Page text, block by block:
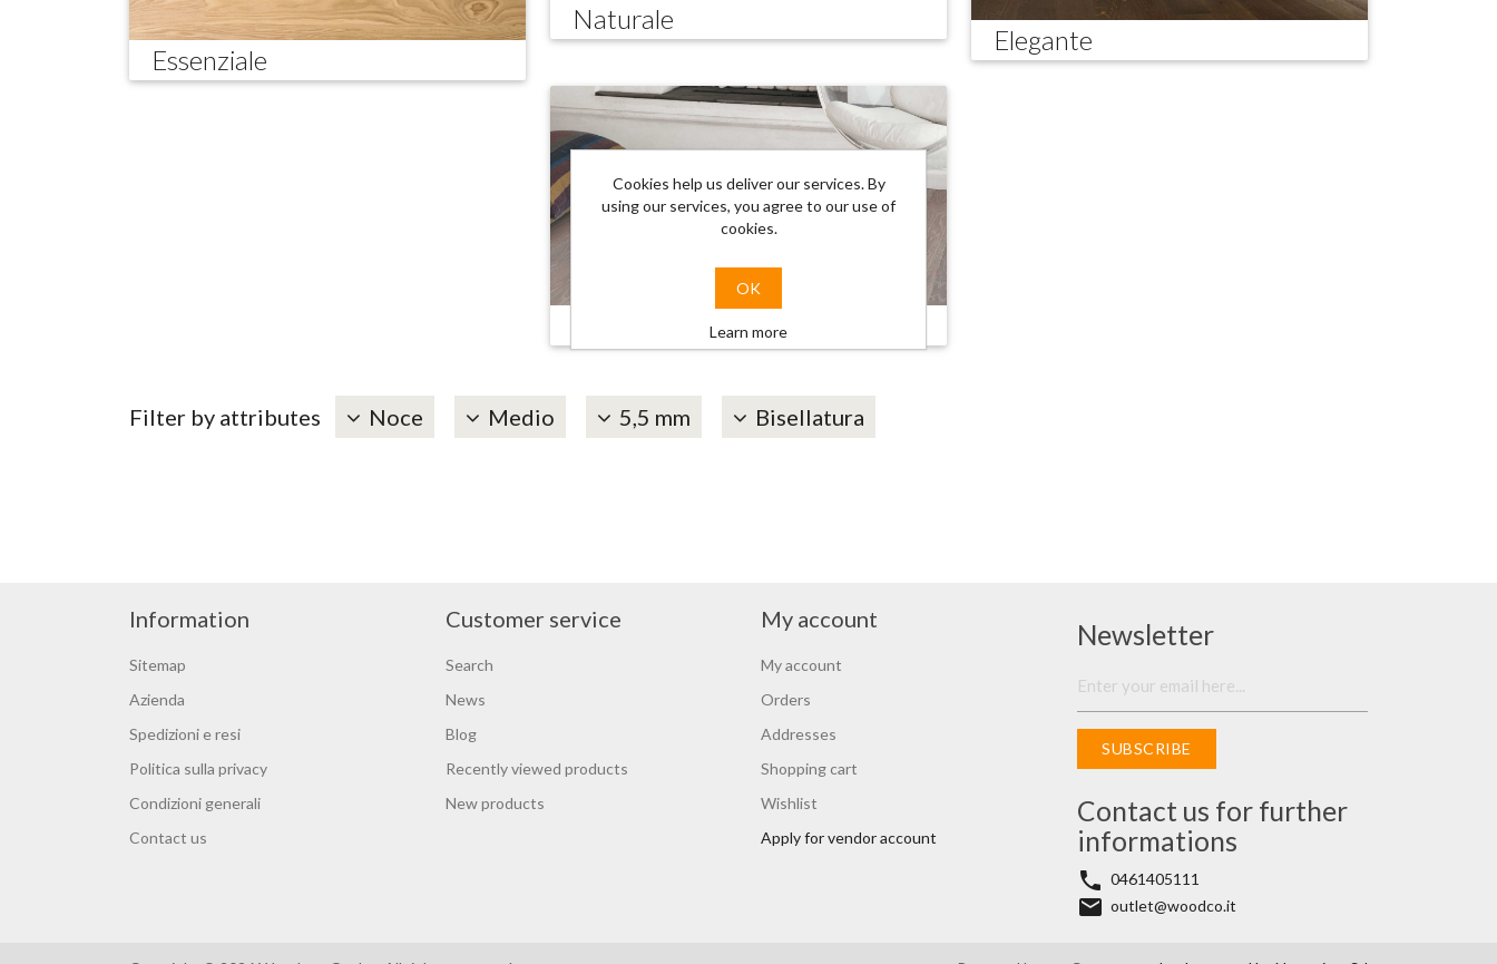
Essenziale
Naturale
Elegante
Filter by attributes Noce Medio 5,5 mm Bisellatura
Information
Sitemap
Azienda
Spedizioni e resi
Politica sulla privacy
Condizioni generali
Contact us
Customer service
Search
News
Blog
Recently viewed products
New products
My account
My account
Orders
Addresses
Shopping cart
Wishlist
Apply for vendor account
Newsletter
SUBSCRIBE
Contact us for further
informations
phone 0461405111
email outlet@woodco.it
Cookies help us deliver our services. By
using our services, you agree to our use of
cookies.
OK
Learn more